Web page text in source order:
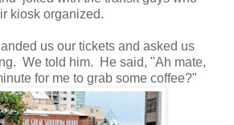
kiosk organized.
us our tickets and asked us
We told him. He said, "Ah mate,
for me to grab some coffee?"